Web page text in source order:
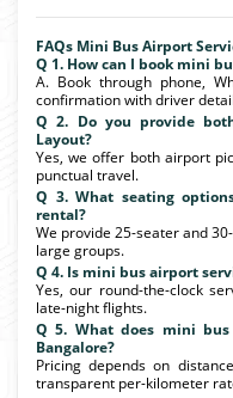
FAQs Mini Bus Airport
Q 1. How can I book mini
A. Book through phone,
confirmation with driver
Q 2. Do you provide
Layout?
Yes, we offer both airport
punctual travel.
Q 3. What seating
rental?
We provide 25-seater and
large groups.
Q 4. Is mini bus airport
Yes, our round-the-clock
late-night flights.
Q 5. What does mini
Bangalore?
Pricing depends on
transparent per-kilometer